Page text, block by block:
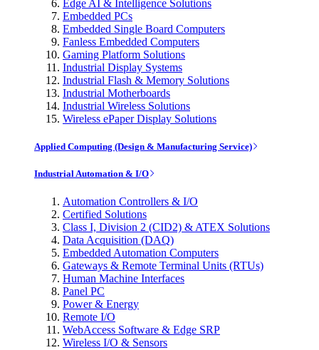
Edge AI & Intelligence Solutions
Embedded PCs
Embedded Single Board Computers
Fanless Embedded Computers
Gaming Platform Solutions
Industrial Display Systems
Industrial Flash & Memory Solutions
Industrial Motherboards
Industrial Wireless Solutions
Wireless ePaper Display Solutions
Applied Computing (Design & Manufacturing Service)
Industrial Automation & I/O
Automation Controllers & I/O
Certified Solutions
Class I, Division 2 (CID2) & ATEX Solutions
Data Acquisition (DAQ)
Embedded Automation Computers
Gateways & Remote Terminal Units (RTUs)
Human Machine Interfaces
Panel PC
Power & Energy
Remote I/O
WebAccess Software & Edge SRP
Wireless I/O & Sensors